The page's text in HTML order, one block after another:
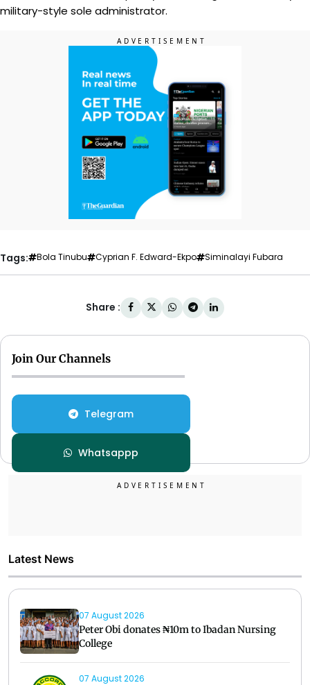
military-style sole administrator.
Tags: Bola Tinubu Cyprian F. Edward-Ekpo Siminalayi Fubara
Share :
Join Our Channels
Telegram
Whatsappp
Latest News
07 August 2026
Peter Obi donates ₦10m to Ibadan Nursing
College
07 August 2026